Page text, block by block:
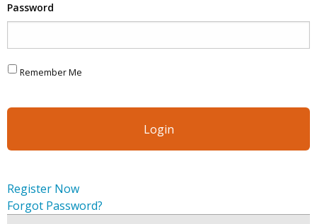
Password
Remember Me
Register Now
Forgot Password?